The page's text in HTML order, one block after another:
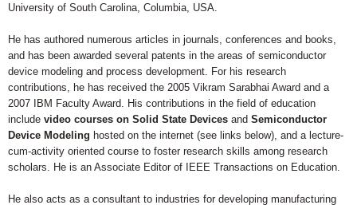
University of South Carolina, Columbia, USA.
He has authored numerous articles in journals, conferences and books,
and has been awarded several patents in the areas of semiconductor
device modeling and process development. For his research
contributions, he has received the 2005 Vikram Sarabhai Award and a
2007 IBM Faculty Award. His contributions in the field of education
include video courses on Solid State Devices and Semiconductor
Device Modeling hosted on the internet (see links below), and a lecture-
cum-activity oriented course to foster research skills among research
scholars. He is an Associate Editor of IEEE Transactions on Education.
He also acts as a consultant to industries for developing manufacturing